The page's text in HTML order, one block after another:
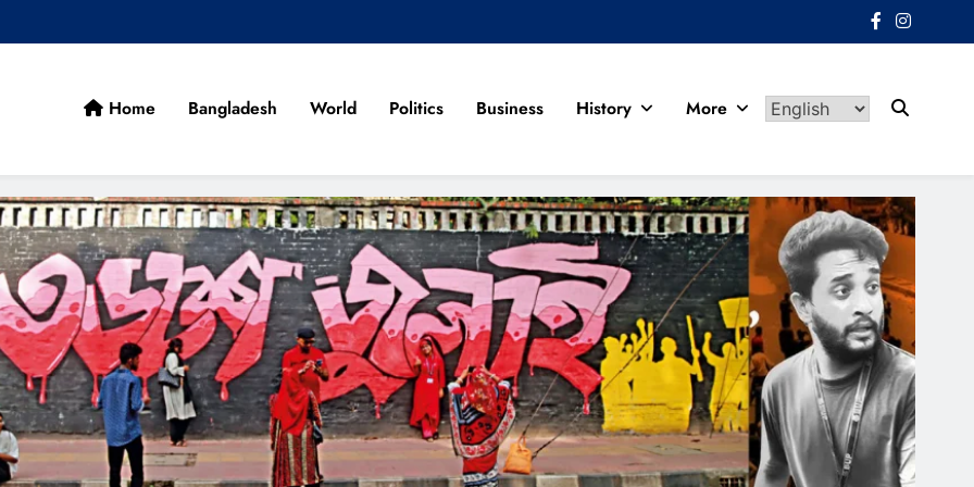
Home Bangladesh World Politics Business History More